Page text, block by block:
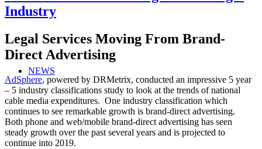
NEWS
Industry
Legal Services Moving From Brand-
Direct Advertising
AdSphere, powered by DRMetrix, conducted an impressive 5 year
– 5 industry classifications study to look at the trends of national
cable media expenditures. One industry classification which
continues to see remarkable growth is brand-direct advertising.
Both phone and web/mobile brand-direct advertising has seen
steady growth over the past several years and is projected to
continue into 2019.